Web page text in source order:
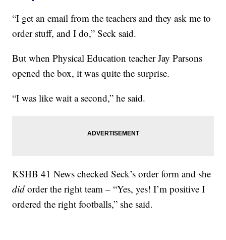
“I get an email from the teachers and they ask me to
order stuff, and I do,” Seck said.
But when Physical Education teacher Jay Parsons
opened the box, it was quite the surprise.
“I was like wait a second,” he said.
KSHB 41 News checked Seck’s order form and she
did order the right team – “Yes, yes! I’m positive I
ordered the right footballs,” she said.